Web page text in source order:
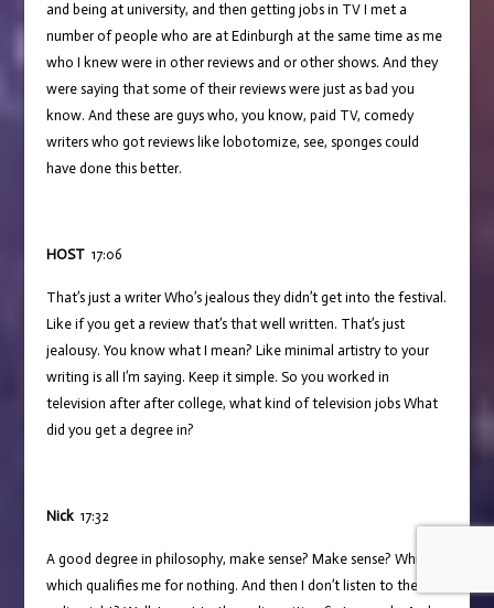
and being at university, and then getting jobs in TV I met a
number of people who are at Edinburgh at the same time as me
who I knew were in other reviews and or other shows. And they
were saying that some of their reviews were just as bad you
know. And these are guys who, you know, paid TV, comedy
writers who got reviews like lobotomize, see, sponges could
have done this better.
HOST17:06
That’s just a writer Who’s jealous they didn’t get into the festival.
Like if you get a review that’s that well written. That’s just
jealousy. You know what I mean? Like minimal artistry to your
writing is all I’m saying. Keep it simple. So you worked in
television after after college, what kind of television jobs What
did you get a degree in?
Nick17:32
A good degree in philosophy, make sense? Make sense? Which,
which qualifies me for nothing. And then I don’t listen to the